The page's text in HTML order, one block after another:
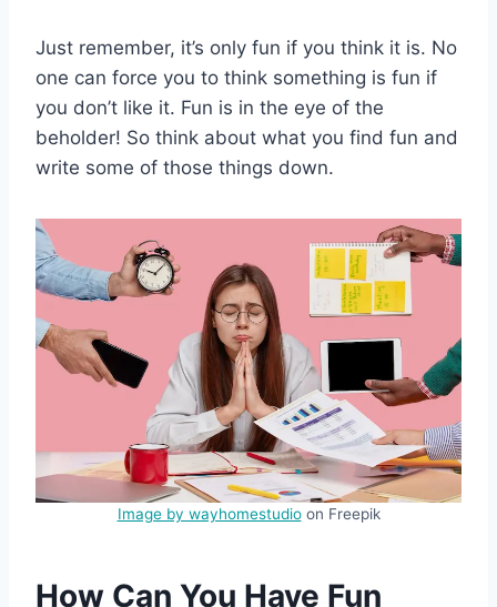
Just remember, it’s only fun if you think it is. No
one can force you to think something is fun if
you don’t like it. Fun is in the eye of the
beholder! So think about what you find fun and
write some of those things down.
Image by wayhomestudioon Freepik
How Can You Have Fun